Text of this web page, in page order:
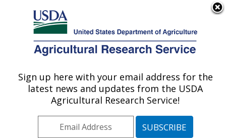
Here's how you know
Agricultural Research Service
U.S. DEPARTMENT OF AGRICULTURE
Subtropical Plant Pathology Research: Fort
Southeast Area Fort Pierce, Florida
Sign up here with your email address for the
latest news and updates from the USDA
Agricultural Research Service!